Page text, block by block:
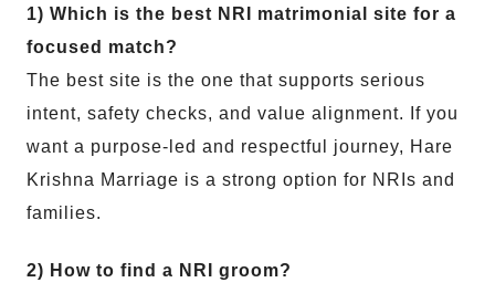
1) Which is the best NRI matrimonial site for a
focused match?
The best site is the one that supports serious
intent, safety checks, and value alignment. If you
want a purpose-led and respectful journey, Hare
Krishna Marriage is a strong option for NRIs and
families.
2) How to find a NRI groom?